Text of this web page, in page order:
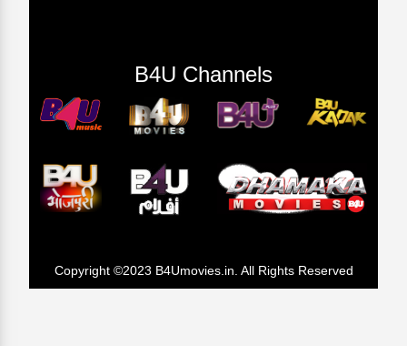
B4U Channels
Copyright ©2023 B4Umovies.in. All Rights Reserved